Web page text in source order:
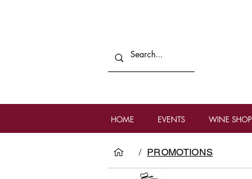
HOME EVENTS WINE SHOP
/ PROMOTIONS